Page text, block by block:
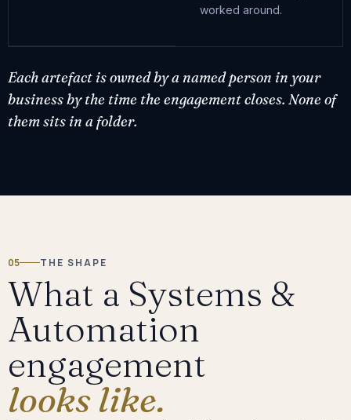
worked around.
Each artefact is owned by a named person in your
business by the time the engagement closes. None of
them sits in a folder.
05 THE SHAPE
What a Systems &
Automation
engagement
looks like.